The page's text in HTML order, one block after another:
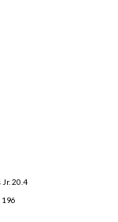
Jr. 20.4
196